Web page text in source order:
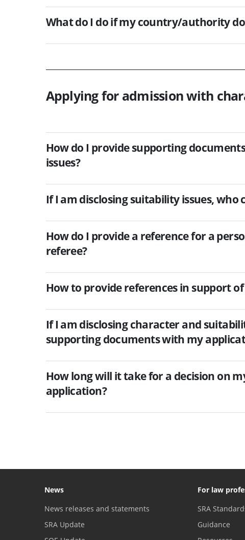
What do I do if my country/authority
Applying for admission with
How do I provide supporting
issues?
If I am disclosing suitability issues, who
How do I provide a reference for a
referee?
How to provide references in support
If I am disclosing character and
supporting documents with my
How long will it take for a decision on
application?
News
News releases and statements
SRA Update
For law
SRA
Guidance